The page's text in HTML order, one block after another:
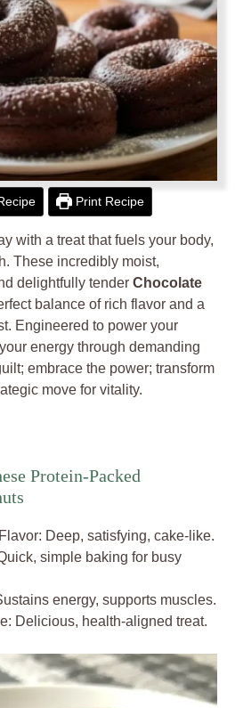
Print Recipe
with a treat that fuels your body,
These incredibly moist,
delightfully tender Chocolate
balance of rich flavor and a
Engineered to power your
energy through demanding
embrace the power; transform
move for vitality.
Protein-Packed
Deep, satisfying, cake-like.
simple baking for busy
energy, supports muscles.
Delicious, health-aligned treat.